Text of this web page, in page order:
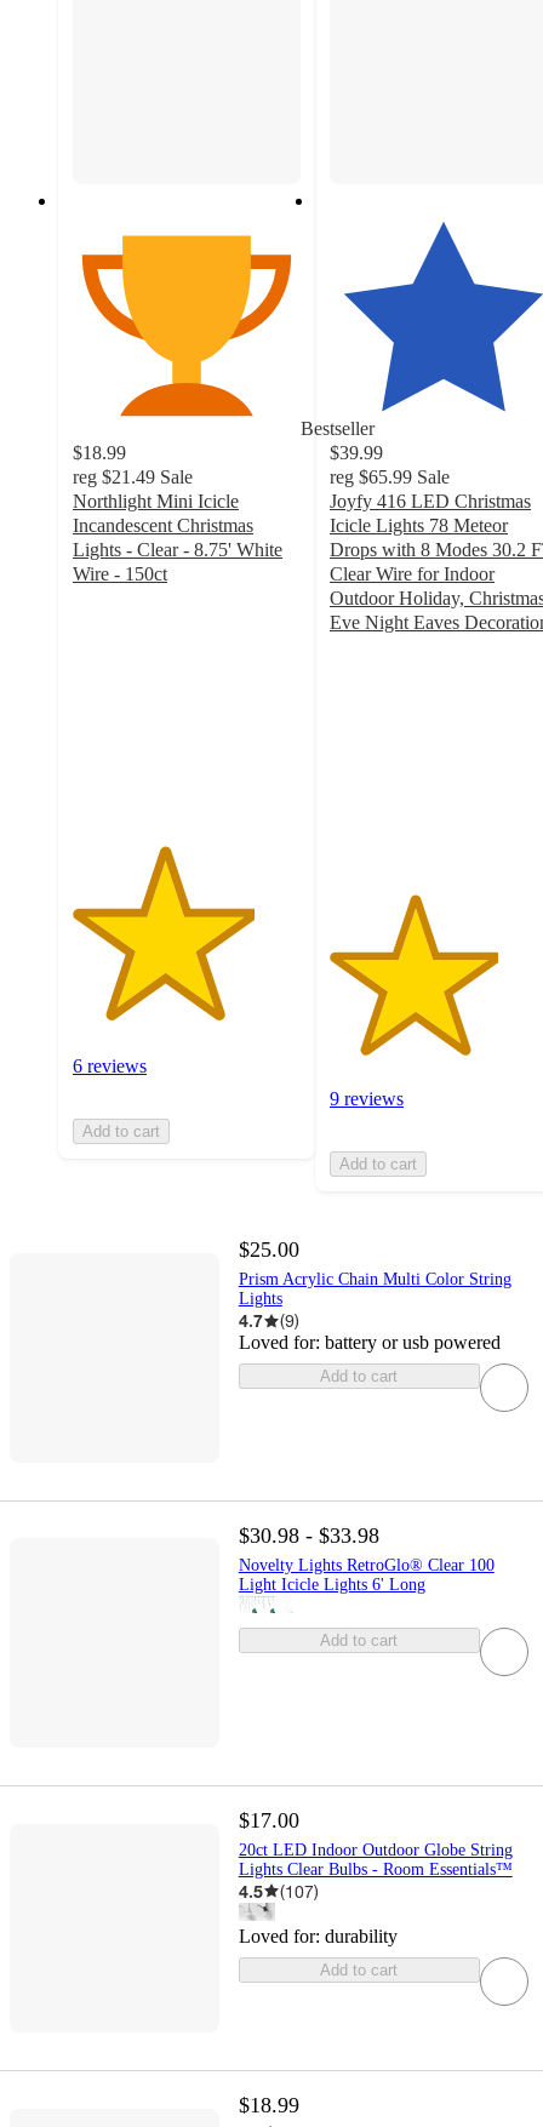
Bestseller
$18.99
reg $21.49 Sale
Northlight Mini Icicle
Incandescent Christmas
Lights - Clear - 8.75' White
Wire - 150ct
6 reviews
Add to cart
$39.99
reg $65.99 Sale
Joyfy 416 LED Christmas
Icicle Lights 78 Meteor
Drops with 8 Modes 30.2
Clear Wire for Indoor
Outdoor Holiday,
Eve Night Eaves
9 reviews
Add to cart
$25.00
Prism Acrylic Chain Multi Color String
Lights
4.7 (9)
Loved for: battery or usb powered
Add to cart
$30.98 - $33.98
Novelty Lights RetroGlo® Clear 100
Light Icicle Lights 6' Long
Add to cart
$17.00
20ct LED Indoor Outdoor Globe String
Lights Clear Bulbs - Room Essentials™
4.5 (107)
Loved for: durability
Add to cart
$18.99